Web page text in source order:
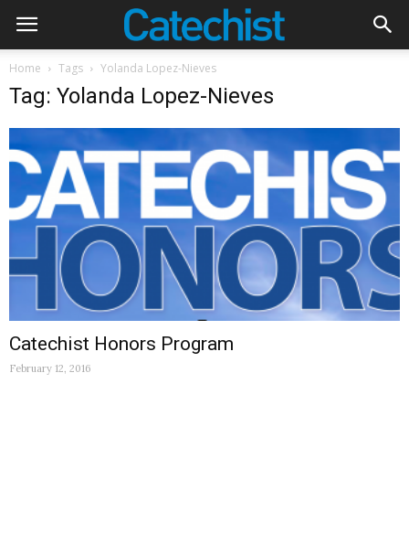
Home Tags Yolanda Lopez-Nieves
Tag: Yolanda Lopez-Nieves
Catechist Honors Program
February 12, 2016